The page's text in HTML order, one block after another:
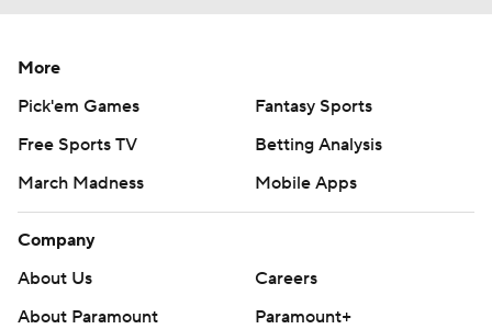
More
Pick'em Games
Fantasy Sports
Free Sports TV
Betting Analysis
March Madness
Mobile Apps
Company
About Us
Careers
About Paramount
Paramount+